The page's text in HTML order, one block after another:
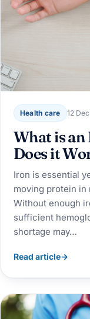
Health care 12
What is
Does it
Iron is essential
moving protein
Without enough
sufficient
shortage may…
Read article→